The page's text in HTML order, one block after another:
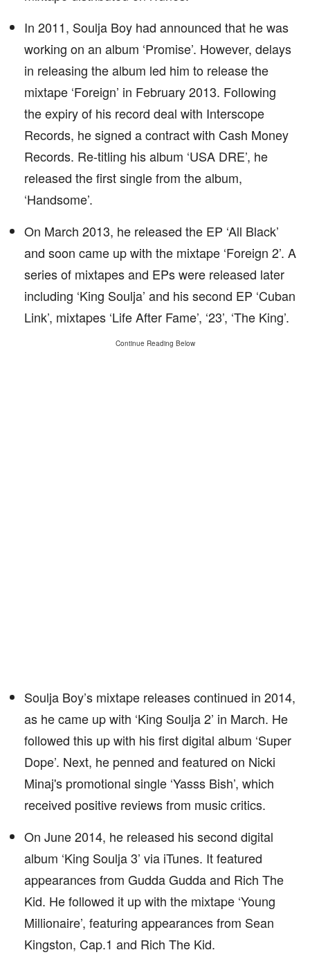
In 2011, Soulja Boy had announced that he was
working on an album ‘Promise’. However, delays
in releasing the album led him to release the
mixtape ‘Foreign’ in February 2013. Following
the expiry of his record deal with Interscope
Records, he signed a contract with Cash Money
Records. Re-titling his album ‘USA DRE’, he
released the first single from the album,
‘Handsome’.
On March 2013, he released the EP ‘All Black’
and soon came up with the mixtape ‘Foreign 2’. A
series of mixtapes and EPs were released later
including ‘King Soulja’ and his second EP ‘Cuban
Link’, mixtapes ‘Life After Fame’, ‘23’, ‘The King’.
Continue Reading Below
Soulja Boy’s mixtape releases continued in 2014,
as he came up with ‘King Soulja 2’ in March. He
followed this up with his first digital album ‘Super
Dope’. Next, he penned and featured on Nicki
Minaj's promotional single ‘Yasss Bish’, which
received positive reviews from music critics.
On June 2014, he released his second digital
album ‘King Soulja 3’ via iTunes. It featured
appearances from Gudda Gudda and Rich The
Kid. He followed it up with the mixtape ‘Young
Millionaire’, featuring appearances from Sean
Kingston, Cap.1 and Rich The Kid.